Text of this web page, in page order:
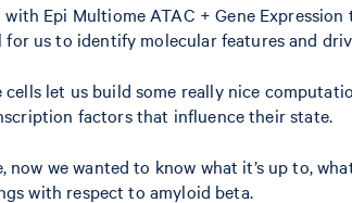
Epi Multiome ATAC + Gene
us to identify molecular features and
let us build some really nice
factors that influence their state.
we wanted to know what it’s up to,
with respect to amyloid beta.